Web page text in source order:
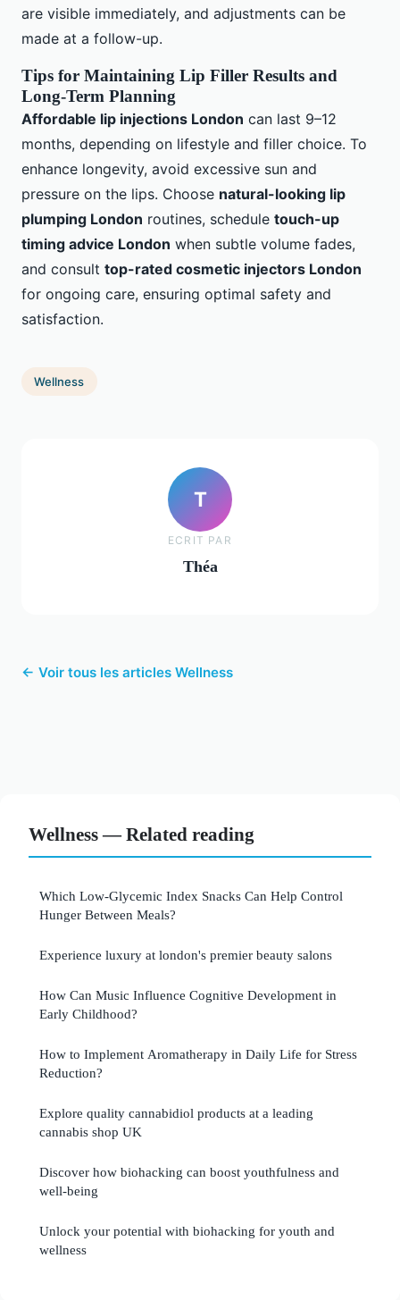
are visible immediately, and adjustments can be
made at a follow-up.
Tips for Maintaining Lip Filler Results and
Long-Term Planning
Affordable lip injections London can last 9–12
months, depending on lifestyle and filler choice. To
enhance longevity, avoid excessive sun and
pressure on the lips. Choose natural-looking lip
plumping London routines, schedule touch-up
timing advice London when subtle volume fades,
and consult top-rated cosmetic injectors London
for ongoing care, ensuring optimal safety and
satisfaction.
Wellness
T
ECRIT PAR
Théa
← Voir tous les articles Wellness
Wellness — Related reading
Which Low-Glycemic Index Snacks Can Help Control
Hunger Between Meals?
Experience luxury at london's premier beauty salons
How Can Music Influence Cognitive Development in
Early Childhood?
How to Implement Aromatherapy in Daily Life for Stress
Reduction?
Explore quality cannabidiol products at a leading
cannabis shop UK
Discover how biohacking can boost youthfulness and
well-being
Unlock your potential with biohacking for youth and
wellness